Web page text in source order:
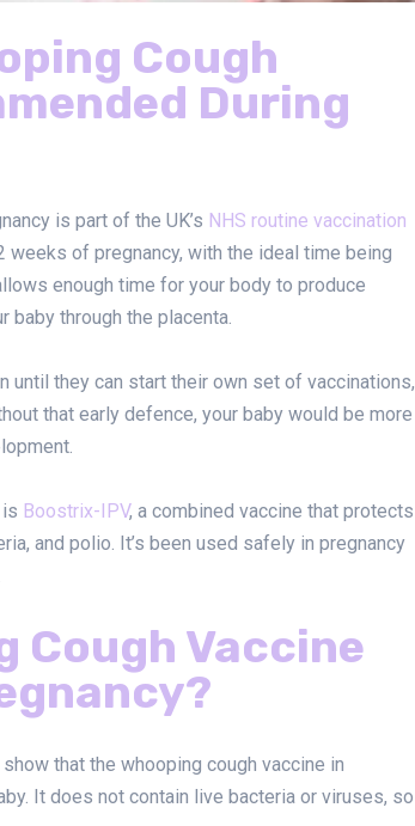
Cough
During
is part of the UK’s NHS routine vaccination
weeks of pregnancy, with the ideal time being
enough time for your body to produce
baby through the placenta.
until they can start their own set of vaccinations,
that early defence, your baby would be more
Boostrix-IPV, a combined vaccine that protects
and polio. It’s been used safely in pregnancy
Cough Vaccine
that the whooping cough vaccine in
It does not contain live bacteria or viruses, so